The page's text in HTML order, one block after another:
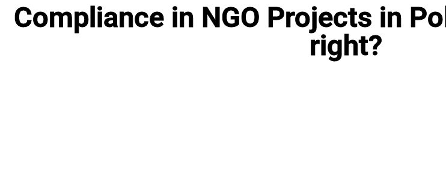
Compliance in NGO Projects in
right?